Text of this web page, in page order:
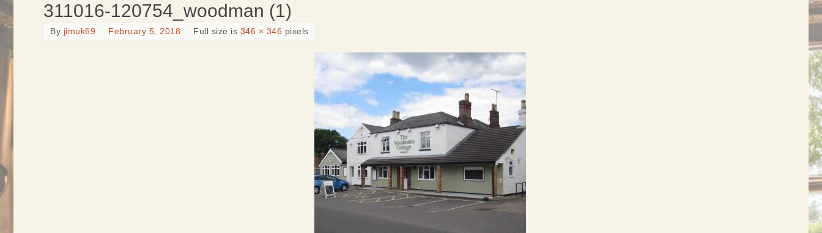
311016-120754_woodman (1)
By jimuk69 February 5, 2018 Full size is 346 × 346 pixels